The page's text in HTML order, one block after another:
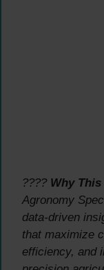
???? Why
Agronomy
data-driven
that maximize
efficiency, and